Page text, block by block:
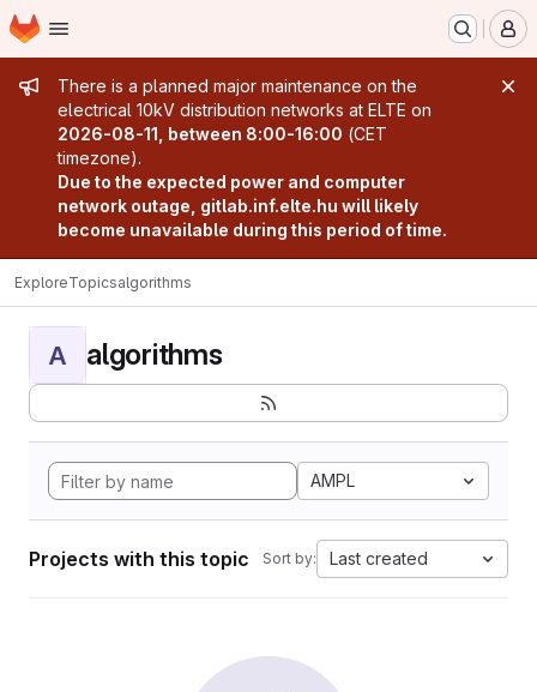
Skip to main content
Homepage
Admin message
There is a planned major maintenance on the
electrical 10kV distribution networks at ELTE on
2026-08-11, between 8:00-16:00 (CET
timezone).
Due to the expected power and computer
network outage, gitlab.inf.elte.hu will likely
become unavailable during this period of time.
ExploreTopicsalgorithms
A algorithms
AMPL
Projects with this topic Sort by: Last created